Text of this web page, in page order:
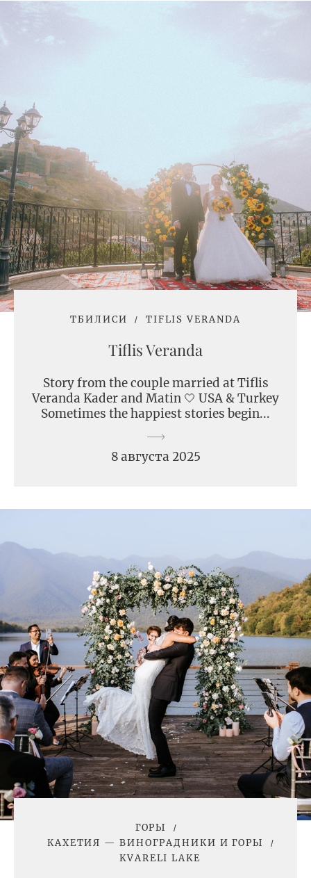
ТБИЛИСИ TIFLIS VERANDA
Tiflis Veranda
Story from the couple married at Tiflis
Veranda Kader and Matin 🤍 USA & Turkey
Sometimes the happiest stories begin...
8 августа 2025
ГОРЫ
КАХЕТИЯ — ВИНОГРАДНИКИ И ГОРЫ
KVARELI LAKE